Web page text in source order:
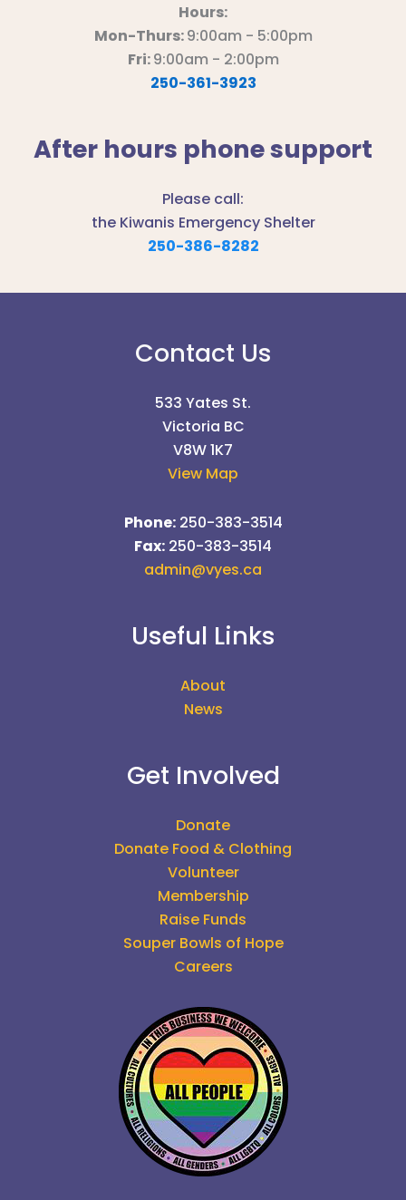
Hours:
Mon-Thurs:9:00am - 5:00pm
Fri:9:00am - 2:00pm
250-361-3923
After hours phone support
Please call:
the Kiwanis Emergency Shelter
250-386-8282
Contact Us
533 Yates St.
Victoria BC
V8W 1K7
View Map
Phone:250-383-3514
Fax: 250-383-3514
admin@vyes.ca
Useful Links
About
News
Get Involved
Donate
Donate Food & Clothing
Volunteer
Membership
Raise Funds
Souper Bowls of Hope
Careers